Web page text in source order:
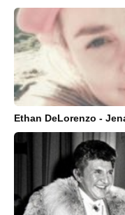
Ethan DeLorenzo -